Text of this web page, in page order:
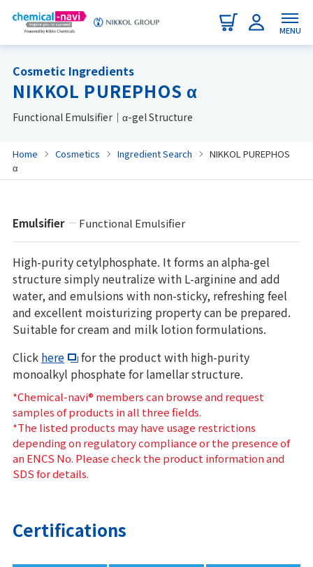
MENU
Cosmetic Ingredients
NIKKOL PUREPHOS α
Functional Emulsifier｜α-gel Structure
Home Cosmetics Ingredient Search
NIKKOL PUREPHOS
α
Emulsifier Functional Emulsifier
High-purity cetylphosphate. It forms an alpha-gel
structure simply neutralize with L-arginine and add
water, and emulsions with non-sticky, refreshing feel
and excellent moisturizing property can be prepared.
Suitable for cream and milk lotion formulations.
Click here
for the product with high-purity
monoalkyl phosphate for lamellar structure.
*Chemical-navi® members can browse and request
samples of products in all three fields.
*The listed products may have usage restrictions
depending on regulatory compliance or the presence of
an ENCS No. Please check the product information and
SDS for details.
Certifications